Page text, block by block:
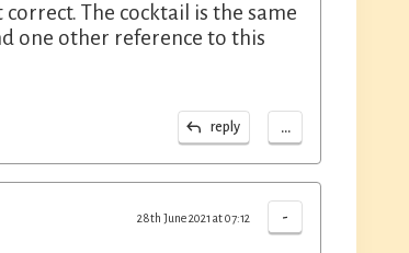
The cocktail is the same
one other reference to this
reply ...
-
28th June 2021 at 07:12